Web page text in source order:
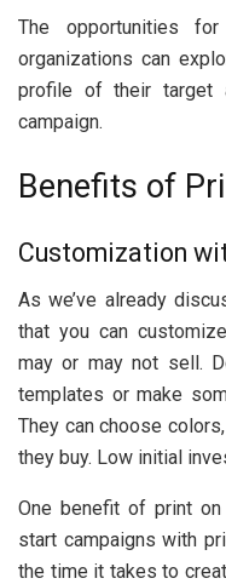
The opportunities
organizations can
profile of their target
campaign.
Benefits of
Customization
As we’ve already
that you can
may or may not sell.
templates or make
They can choose
they buy. Low initial
One benefit of print
start campaigns with
the time it takes to